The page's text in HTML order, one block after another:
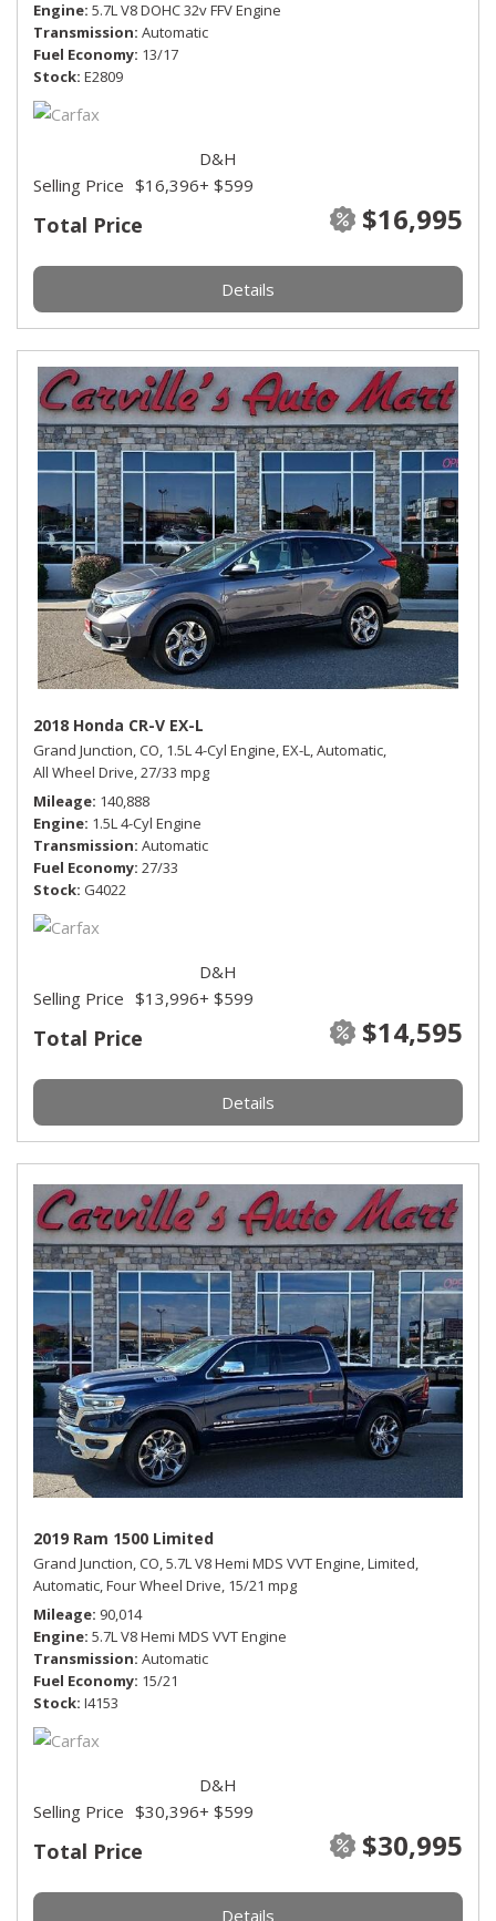
Engine 5.7L V8 DOHC 32v FFV Engine
Transmission Automatic
Fuel Economy 13/17
Stock E2809
Total Price $16,995
Selling Price $16,396
D&H
+ $599
Details
2018 Honda CR-V EX-L
Grand Junction, CO, 1.5L 4-Cyl Engine,EX-L,Automatic,
All Wheel Drive,27/33 mpg
Mileage 140,888
Engine 1.5L 4-Cyl Engine
Transmission Automatic
Fuel Economy 27/33
Stock G4022
Total Price $14,595
Selling Price $13,996
D&H
+ $599
Details
2019 Ram 1500 Limited
Grand Junction, CO,5.7L V8 Hemi MDS VVT Engine,Limited,
Automatic,Four Wheel Drive, 15/21 mpg
Mileage 90,014
Engine 5.7L V8 Hemi MDS VVT Engine
Transmission Automatic
Fuel Economy 15/21
Stock I4153
Total Price $30,995
Selling Price $30,396
D&H
+ $599
Details